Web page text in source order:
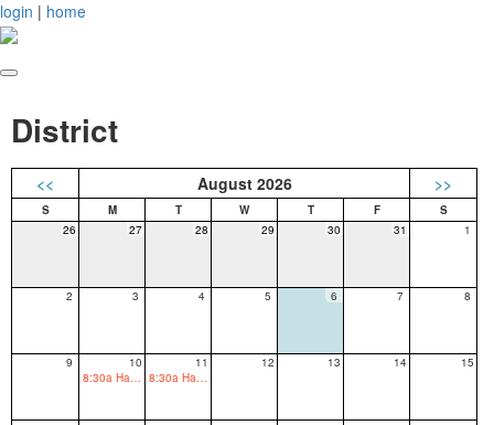
login | home
District
<< August 2026 >>
26 27 28 29 30 31 1
2 3 4 5 6 7 8
9
10
8:30a Hawk Walk - Day 1 - Pizza Store Fundraiser
11
8:30a Hawk Walk Day 2 - BJ Restaurante & Brewhouse Fundraiser
12 13 14 15